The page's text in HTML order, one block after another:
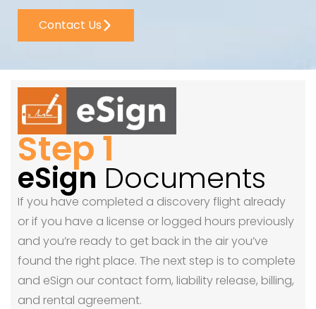
Contact Us
Step 1
eSign Documents
If you have completed a discovery flight already
or if you have a license or logged hours previously
and you’re ready to get back in the air you’ve
found the right place. The next step is to complete
and eSign our contact form, liability release, billing,
and rental agreement.